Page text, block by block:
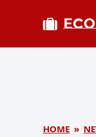
HOME »